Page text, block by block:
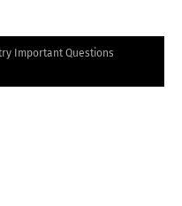
Important Questions